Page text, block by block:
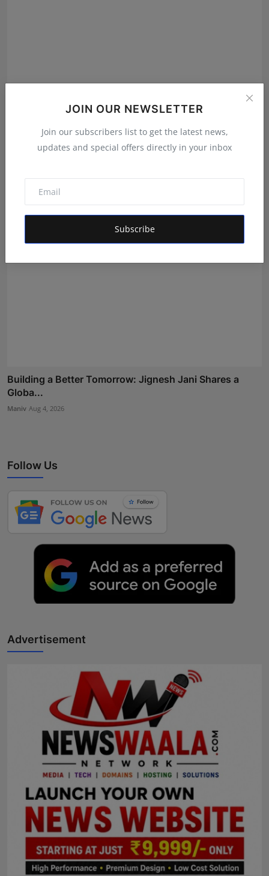
JOIN OUR NEWSLETTER
Join our subscribers list to get the latest news,
updates and special offers directly in your inbox
Subscribe
Building a Better Tomorrow: Jignesh Jani Shares a
Globa...
Maniv Aug 4, 2026
Follow Us
Advertisement